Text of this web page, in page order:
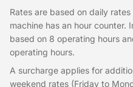
Rates are based on daily
machine has an hour counter.
based on 8 operating hours
operating hours.
A surcharge applies for
weekend rates (Friday to